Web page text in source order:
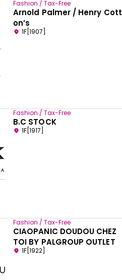
Fashion / Tax-Free
Arnold Palmer / Henry Cott
on’s
1F[1907]
Fashion / Tax-Free
B.C STOCK
1F[1917]
Fashion / Tax-Free
CIAOPANIC DOUDOU CHEZ
TOI BY PALGROUP OUTLET
1F[1922]